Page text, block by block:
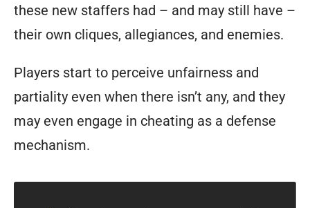
these new staffers had – and may still have –
their own cliques, allegiances, and enemies.
Players start to perceive unfairness and
partiality even when there isn’t any, and they
may even engage in cheating as a defense
mechanism.
To